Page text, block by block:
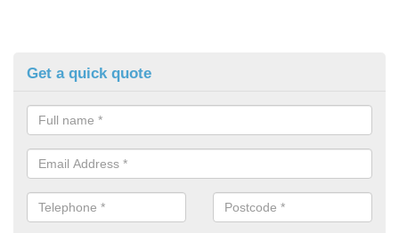
Get a quick quote